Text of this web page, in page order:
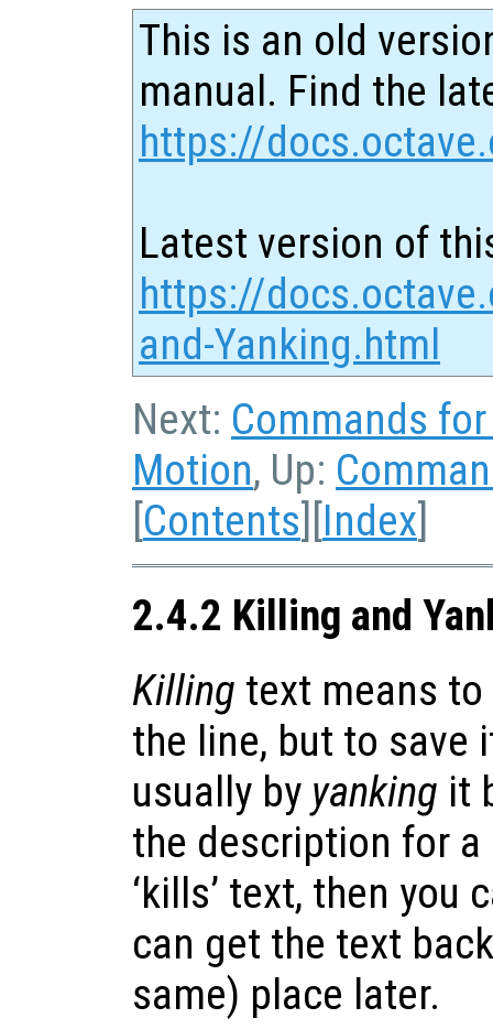
This is an old
manual. Find the
https://
Latest version of
https://
and-Yanking.html
Next: Commands
Motion, Up:
[Contents][Index]
2.4.2 Killing and
Killing text means
the line, but to save
usually by yanking it
the description for
‘kills’ text, then you
can get the text
same) place later.